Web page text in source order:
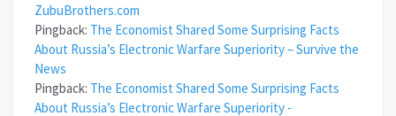
ZubuBrothers.com
Pingback: The Economist Shared Some Surprising Facts
About Russia’s Electronic Warfare Superiority – Survive the
News
Pingback: The Economist Shared Some Surprising Facts
About Russia’s Electronic Warfare Superiority -